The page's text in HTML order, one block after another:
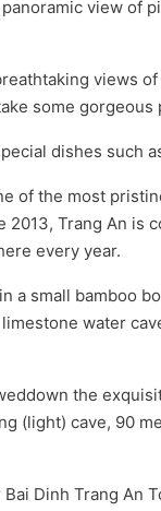
view of
views
some gorgeous
dishes such
of the most
2013, Trang An is
every year.
a small bamboo
water
the
(light) cave, 90
Dinh Trang An